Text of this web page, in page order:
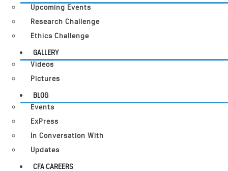
Upcoming Events
Research Challenge
Ethics Challenge
GALLERY
Videos
Pictures
BLOG
Events
ExPress
In Conversation With
Updates
CFA CAREERS